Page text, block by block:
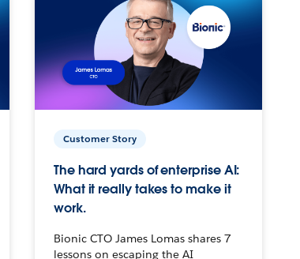
Customer Story
The hard yards of enterprise AI:
What it really takes to make it
work.
Bionic CTO James Lomas shares 7
lessons on escaping the AI